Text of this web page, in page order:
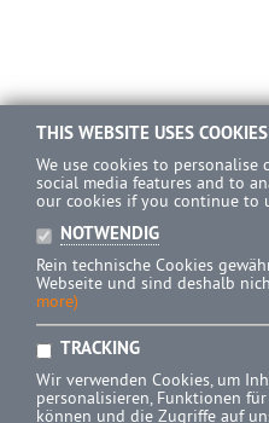
THIS WEBSITE USES COOKIES
We use cookies to
social media features and to
our cookies if you continue to
NOTWENDIG
Rein technische Cookies
Webseite und sind deshalb
more)
TRACKING
Wir verwenden Cookies, um
personalisieren, Funktionen
können und die Zugriffe auf